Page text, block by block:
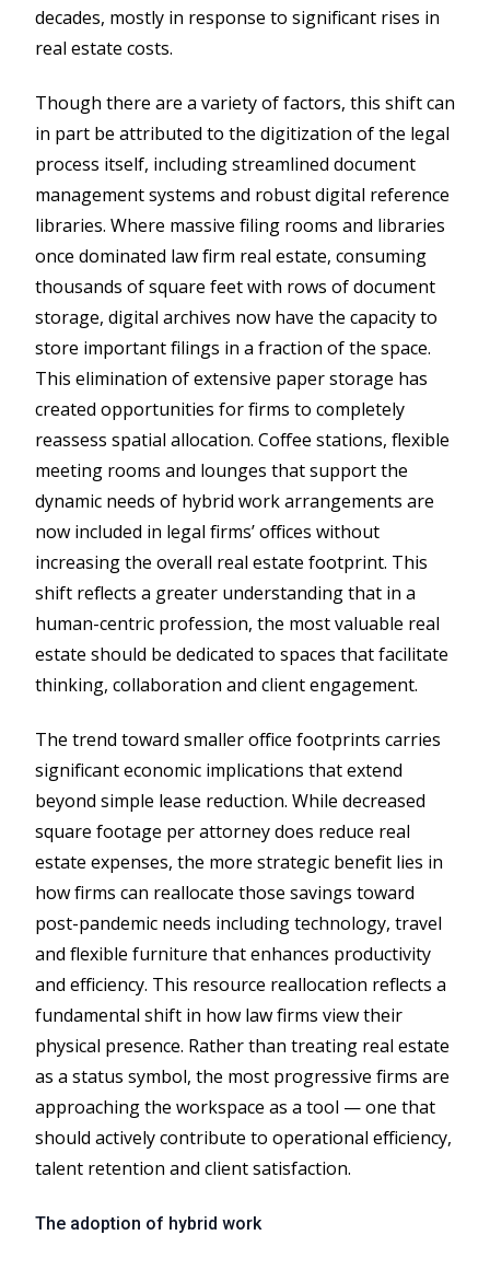
decades, mostly in response to significant rises in
real estate costs.
Though there are a variety of factors, this shift can
in part be attributed to the digitization of the legal
process itself, including streamlined document
management systems and robust digital reference
libraries. Where massive filing rooms and libraries
once dominated law firm real estate, consuming
thousands of square feet with rows of document
storage, digital archives now have the capacity to
store important filings in a fraction of the space.
This elimination of extensive paper storage has
created opportunities for firms to completely
reassess spatial allocation. Coffee stations, flexible
meeting rooms and lounges that support the
dynamic needs of hybrid work arrangements are
now included in legal firms’ offices without
increasing the overall real estate footprint. This
shift reflects a greater understanding that in a
human-centric profession, the most valuable real
estate should be dedicated to spaces that facilitate
thinking, collaboration and client engagement.
The trend toward smaller office footprints carries
significant economic implications that extend
beyond simple lease reduction. While decreased
square footage per attorney does reduce real
estate expenses, the more strategic benefit lies in
how firms can reallocate those savings toward
post-pandemic needs including technology, travel
and flexible furniture that enhances productivity
and efficiency. This resource reallocation reflects a
fundamental shift in how law firms view their
physical presence. Rather than treating real estate
as a status symbol, the most progressive firms are
approaching the workspace as a tool — one that
should actively contribute to operational efficiency,
talent retention and client satisfaction.
The adoption of hybrid work